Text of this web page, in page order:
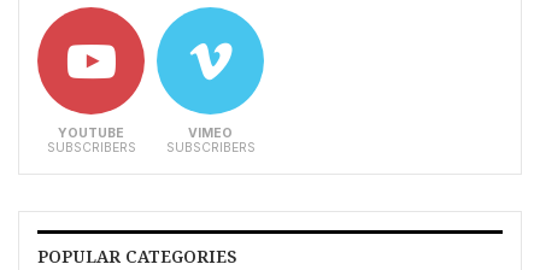
YOUTUBE
SUBSCRIBERS
VIMEO
SUBSCRIBERS
POPULAR CATEGORIES